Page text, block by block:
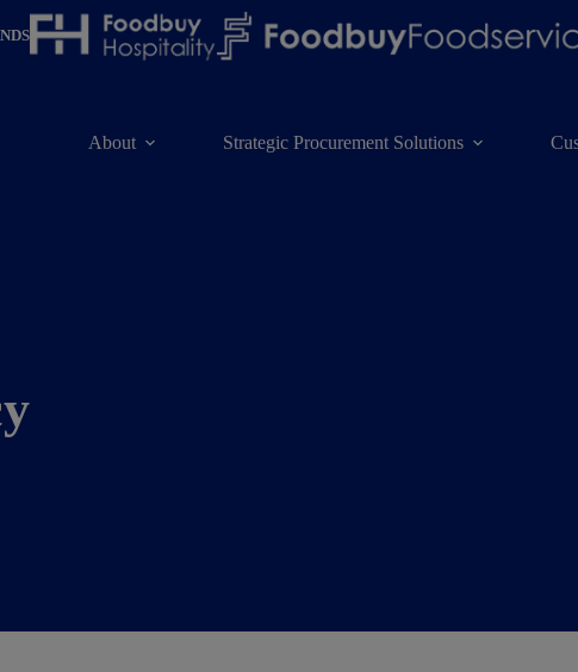
About Strategic Procurement Solutions